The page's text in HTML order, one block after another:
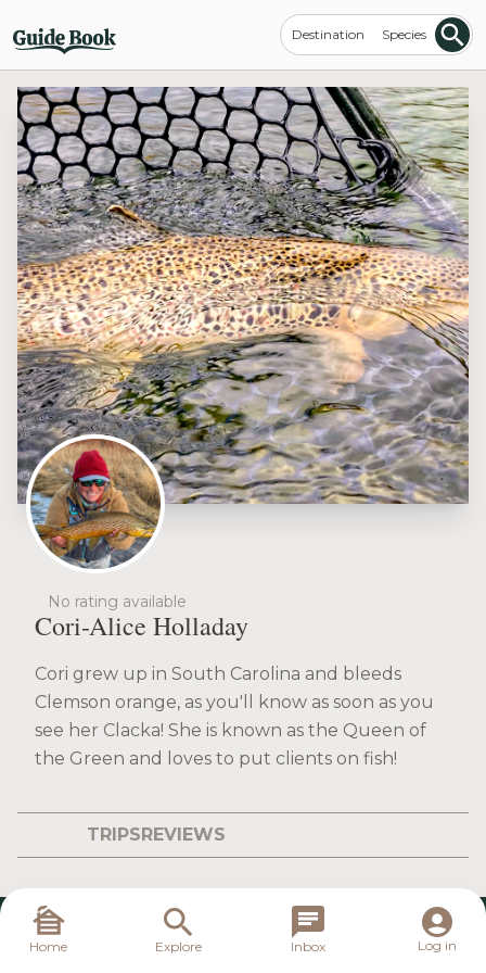
Destination Species
No rating available
Cori-Alice Holladay
Cori grew up in South Carolina and bleeds
Clemson orange, as you'll know as soon as you
see her Clacka! She is known as the Queen of
the Green and loves to put clients on fish!
TRIPSREVIEWS
Home Explore Inbox Log in